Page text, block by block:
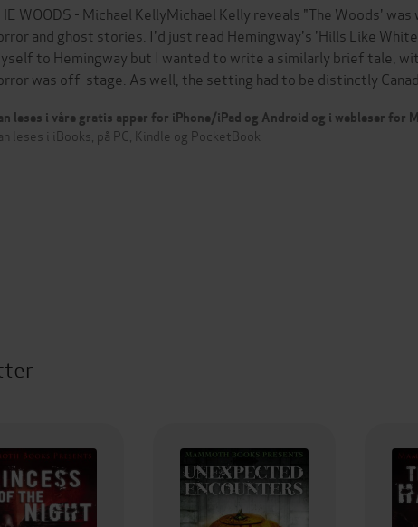
WOODS - Michael KellyMichael Kelly reveals "The Woods'
and ghost stories. I'd just read Hemingway's 'Hills Like
to Hemingway but I wanted to write a similarly brief tale,
was off-stage. As well, the setting had to be distinctly
leses i våre gratis apper for iPhone/iPad og Android og i webleser for
leses i iBooks, på PC, Kindle og PocketBook